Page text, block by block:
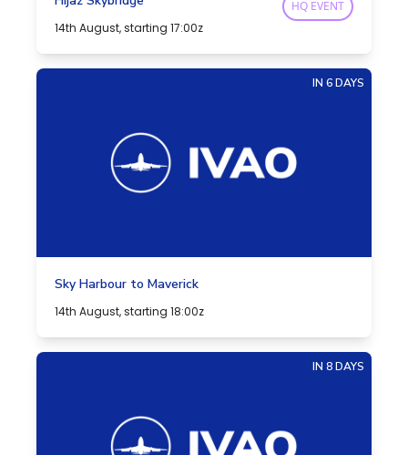
14th August, starting 17:00z
HQ EVENT
IN 6 DAYS
Sky Harbour to Maverick
14th August, starting 18:00z
IN 8 DAYS